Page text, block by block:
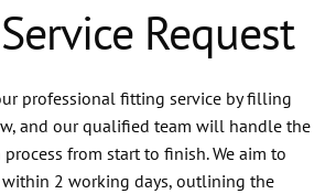
SLIDING DOORS
DOORS
Request
professional fitting service by filling
and our qualified team will handle the
from start to finish. We aim to
2 working days, outlining the